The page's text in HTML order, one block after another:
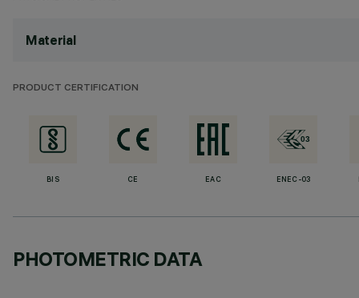
Material
PRODUCT CERTIFICATION
BIS CE EAC ENEC-03
PHOTOMETRIC DATA